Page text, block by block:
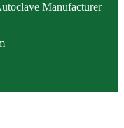
Manufacturer